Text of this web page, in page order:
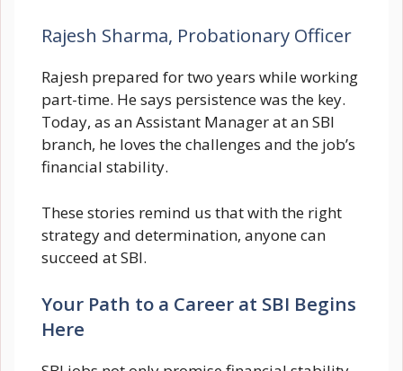
Rajesh Sharma, Probationary Officer
Rajesh prepared for two years while working
part-time. He says persistence was the key.
Today, as an Assistant Manager at an SBI
branch, he loves the challenges and the job’s
financial stability.
These stories remind us that with the right
strategy and determination, anyone can
succeed at SBI.
Your Path to a Career at SBI Begins
Here